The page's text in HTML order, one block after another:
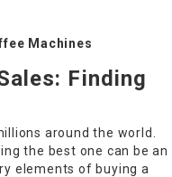
Machines
Finding
around the world.
the best one can be an
elements of buying a